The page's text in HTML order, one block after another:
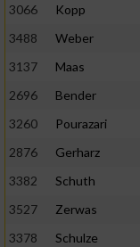
3066
Kopp
3488
Weber
3137
Maas
2696
Bender
3260
Pourazari
2876
Gerharz
3382
Schuth
3527
Zerwas
3378
Schulze